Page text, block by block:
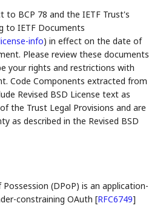
to BCP 78 and the IETF Trust's
to IETF Documents
info) in effect on the date of
Please review these documents
your rights and restrictions with
Code Components extracted from
Revised BSD License text as
the Trust Legal Provisions and are
as described in the Revised BSD
(DPoP) is an application-
constraining OAuth[RFC6749]